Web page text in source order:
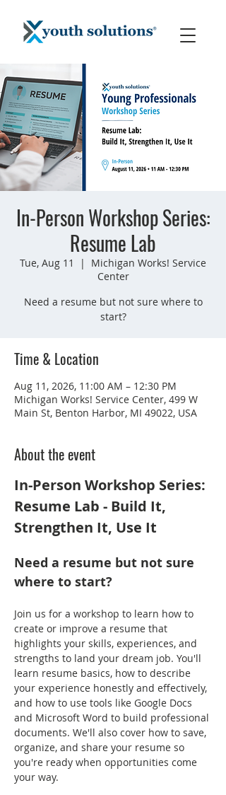
In-Person Workshop Series:
Resume Lab
Tue, Aug 11
  |
Michigan Works! Service
Center
Need a resume but not sure where to
start?
Time & Location
Aug 11, 2026, 11:00 AM – 12:30 PM
Michigan Works! Service Center, 499 W
Main St, Benton Harbor, MI 49022, USA
About the event
In-Person Workshop Series:
Resume Lab - Build It,
Strengthen It, Use It
Need a resume but not sure
where to start?
Join us for a workshop to learn how to
create or improve a resume that
highlights your skills, experiences, and
strengths to land your dream job. You'll
learn resume basics, how to describe
your experience honestly and effectively,
and how to use tools like Google Docs
and Microsoft Word to build professional
documents. We'll also cover how to save,
organize, and share your resume so
you're ready when opportunities come
your way.